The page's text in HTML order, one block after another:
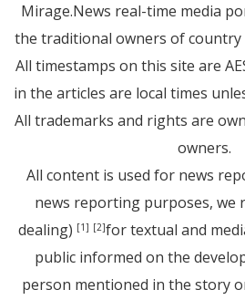
Mirage.News real-time media
the traditional owners of
All timestamps on this site are
in the articles are local times
All trademarks and rights are
owners.
All content is used for news
news reporting purposes, we
dealing) [1] [2]for textual and
public informed on the
person mentioned in the story